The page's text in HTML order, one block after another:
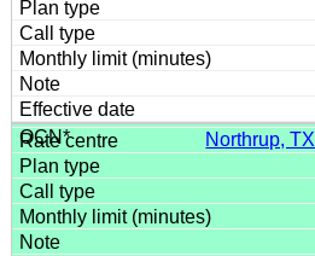
Northrup, TX